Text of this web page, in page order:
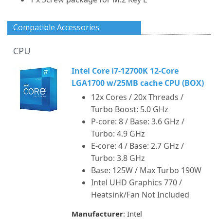
Compatible Accessories
CPU
Intel Core i7-12700K 12-Core
LGA1700 w/25MB cache CPU (BOX)
12x Cores / 20x Threads /
Turbo Boost: 5.0 GHz
P-core: 8 / Base: 3.6 GHz /
Turbo: 4.9 GHz
E-core: 4 / Base: 2.7 GHz /
Turbo: 3.8 GHz
Base: 125W / Max Turbo 190W
Intel UHD Graphics 770 /
Heatsink/Fan Not Included
Manufacturer: Intel